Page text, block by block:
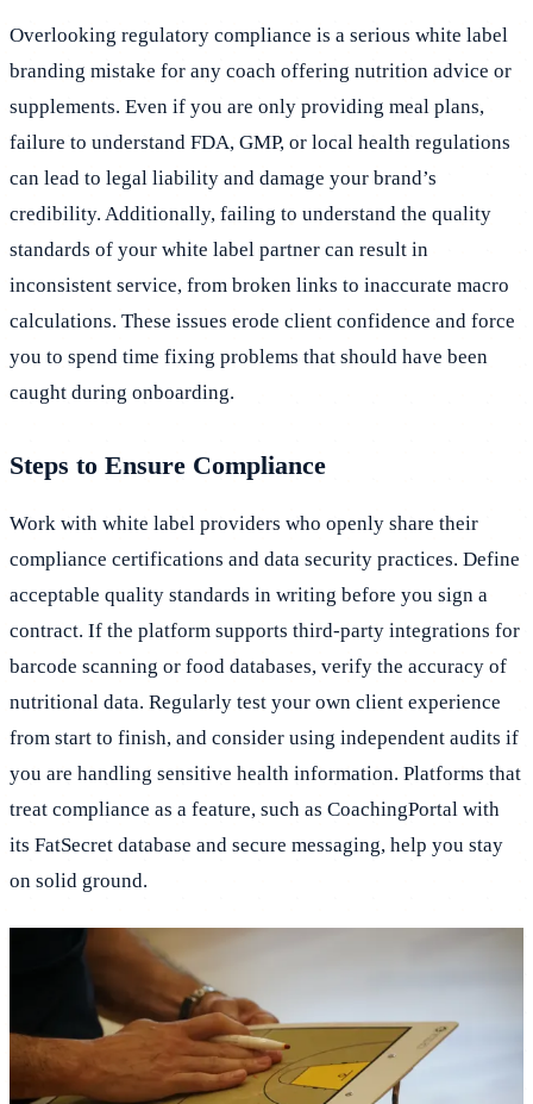
Overlooking regulatory compliance is a serious white label
branding mistake for any coach offering nutrition advice or
supplements. Even if you are only providing meal plans,
failure to understand FDA, GMP, or local health regulations
can lead to legal liability and damage your brand’s
credibility. Additionally, failing to understand the quality
standards of your white label partner can result in
inconsistent service, from broken links to inaccurate macro
calculations. These issues erode client confidence and force
you to spend time fixing problems that should have been
caught during onboarding.
Steps to Ensure Compliance
Work with white label providers who openly share their
compliance certifications and data security practices. Define
acceptable quality standards in writing before you sign a
contract. If the platform supports third-party integrations for
barcode scanning or food databases, verify the accuracy of
nutritional data. Regularly test your own client experience
from start to finish, and consider using independent audits if
you are handling sensitive health information. Platforms that
treat compliance as a feature, such as CoachingPortal with
its FatSecret database and secure messaging, help you stay
on solid ground.